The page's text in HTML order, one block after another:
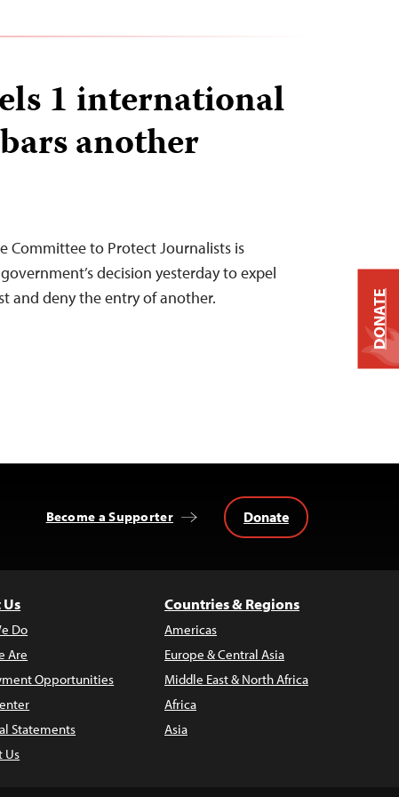
1 international
another
Committee to Protect Journalists is
decision yesterday to expel
and deny the entry of another.
Become a Supporter Donate
Do
Are
Opportunities
Statements
Us
Countries & Regions
Americas
Europe & Central Asia
Middle East & North Africa
Africa
Asia
DONATE